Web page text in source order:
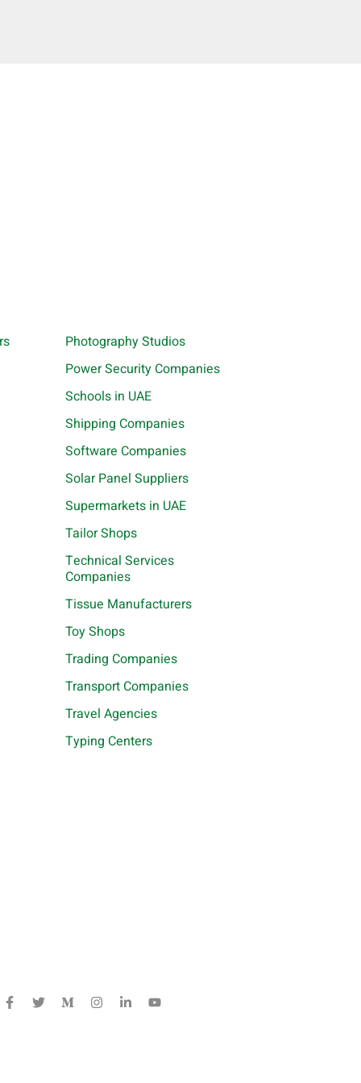
Photography Studios
Power Security Companies
Schools in UAE
Shipping Companies
Software Companies
Solar Panel Suppliers
Supermarkets in UAE
Tailor Shops
Technical Services
Companies
Tissue Manufacturers
Toy Shops
Trading Companies
Transport Companies
Travel Agencies
Typing Centers